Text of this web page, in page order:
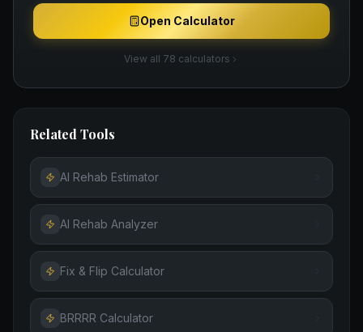
Open Calculator
View all 78 calculators
Related Tools
AI Rehab Estimator
AI Rehab Analyzer
Fix & Flip Calculator
BRRRR Calculator